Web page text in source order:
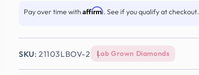
price
price
Pay over time with Affirm. See if you qualify at checkout.
SKU: 21103LBOV-2 Lab Grown Diamonds